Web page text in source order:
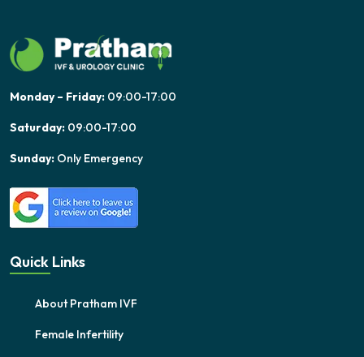
Monday – Friday: 09:00-17:00
Saturday: 09:00-17:00
Sunday: Only Emergency
Quick Links
About Pratham IVF
Female Infertility